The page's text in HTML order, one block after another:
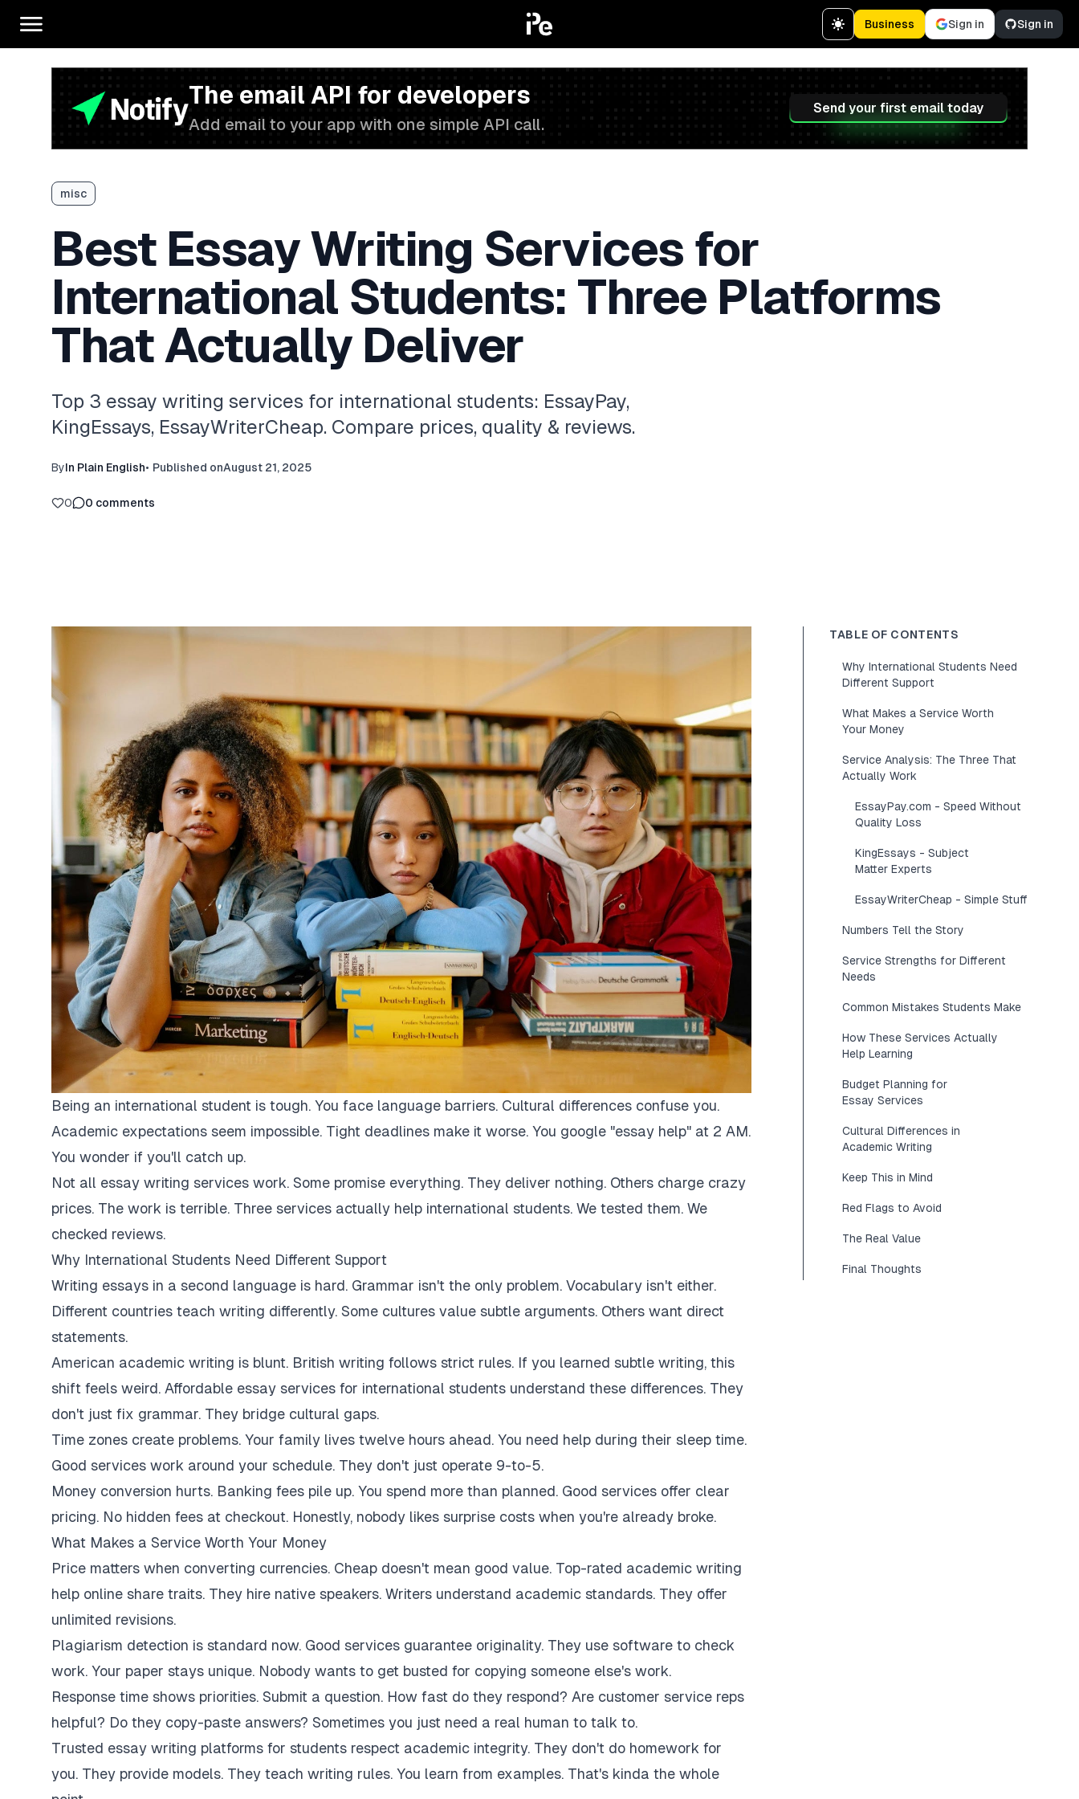
Business Sign in Sign in
The email API for developers
Add email to your app with one simple API call.
Send your first email today
misc
Best Essay Writing Services for
International Students: Three Platforms
That Actually Deliver
Top 3 essay writing services for international students: EssayPay,
KingEssays, EssayWriterCheap. Compare prices, quality & reviews.
ByIn Plain English• Published onAugust 21, 2025
0 0 comments
Being an international student is tough. You face language barriers. Cultural differences confuse you.
Academic expectations seem impossible. Tight deadlines make it worse. You google "essay help" at 2 AM.
You wonder if you'll catch up.
Not all essay writing services work. Some promise everything. They deliver nothing. Others charge crazy
prices. The work is terrible. Three services actually help international students. We tested them. We
checked reviews.
Why International Students Need Different Support
Writing essays in a second language is hard. Grammar isn't the only problem. Vocabulary isn't either.
Different countries teach writing differently. Some cultures value subtle arguments. Others want direct
statements.
American academic writing is blunt. British writing follows strict rules. If you learned subtle writing, this
shift feels weird. Affordable essay services for international students understand these differences. They
don't just fix grammar. They bridge cultural gaps.
Time zones create problems. Your family lives twelve hours ahead. You need help during their sleep time.
Good services work around your schedule. They don't just operate 9-to-5.
Money conversion hurts. Banking fees pile up. You spend more than planned. Good services offer clear
pricing. No hidden fees at checkout. Honestly, nobody likes surprise costs when you're already broke.
What Makes a Service Worth Your Money
Price matters when converting currencies. Cheap doesn't mean good value. Top-rated academic writing
help online share traits. They hire native speakers. Writers understand academic standards. They offer
unlimited revisions.
Plagiarism detection is standard now. Good services guarantee originality. They use software to check
work. Your paper stays unique. Nobody wants to get busted for copying someone else's work.
Response time shows priorities. Submit a question. How fast do they respond? Are customer service reps
helpful? Do they copy-paste answers? Sometimes you just need a real human to talk to.
Trusted essay writing platforms for students respect academic integrity. They don't do homework for
you. They provide models. They teach writing rules. You learn from examples. That's kinda the whole
TABLE OF CONTENTS
Why International Students Need
Different Support
What Makes a Service Worth
Your Money
Service Analysis: The Three That
Actually Work
EssayPay.com - Speed Without
Quality Loss
KingEssays - Subject
Matter Experts
EssayWriterCheap - Simple Stuff
Numbers Tell the Story
Service Strengths for Different
Needs
Common Mistakes Students Make
How These Services Actually
Help Learning
Budget Planning for
Essay Services
Cultural Differences in
Academic Writing
Keep This in Mind
Red Flags to Avoid
The Real Value
Final Thoughts